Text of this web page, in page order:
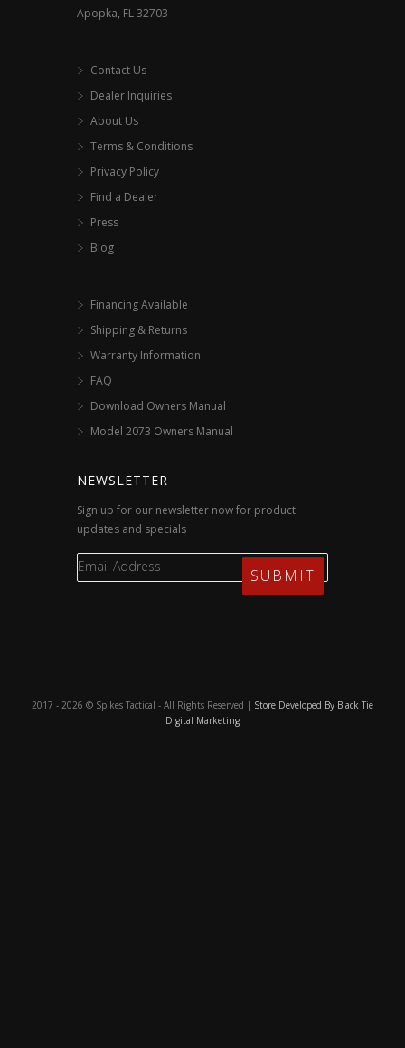
Apopka, FL 32703
Contact Us
Dealer Inquiries
About Us
Terms & Conditions
Privacy Policy
Find a Dealer
Press
Blog
Financing Available
Shipping & Returns
Warranty Information
FAQ
Download Owners Manual
Model 2073 Owners Manual
NEWSLETTER
Sign up for our newsletter now for product
updates and specials
2017 - 2026 © Spikes Tactical - All Rights Reserved | Store Developed By Black Tie
Digital Marketing